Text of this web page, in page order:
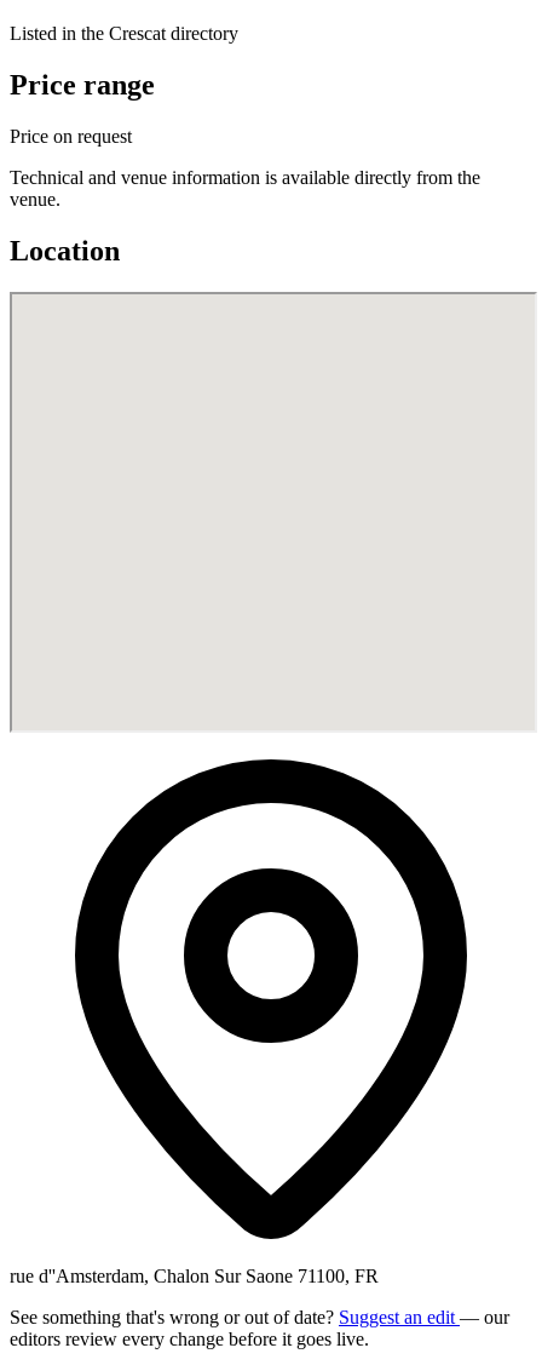
Listed in the Crescat directory
Price range
Price on request
Technical and venue information is available directly from the
venue.
Location
rue d''Amsterdam, Chalon Sur Saone 71100, FR
See something that's wrong or out of date? Suggest an edit — our
editors review every change before it goes live.